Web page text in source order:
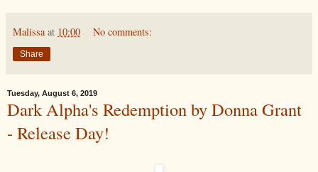
Malissa at 10:00 No comments:
Share
Tuesday, August 6, 2019
Dark Alpha's Redemption by Donna Grant
- Release Day!